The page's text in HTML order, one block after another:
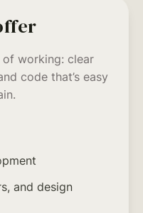
working: clear
code that’s easy
and design